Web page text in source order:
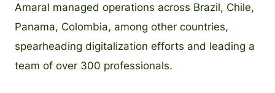
Amaral managed operations across Brazil, Chile,
Panama, Colombia, among other countries,
spearheading digitalization efforts and leading a
team of over 300 professionals.